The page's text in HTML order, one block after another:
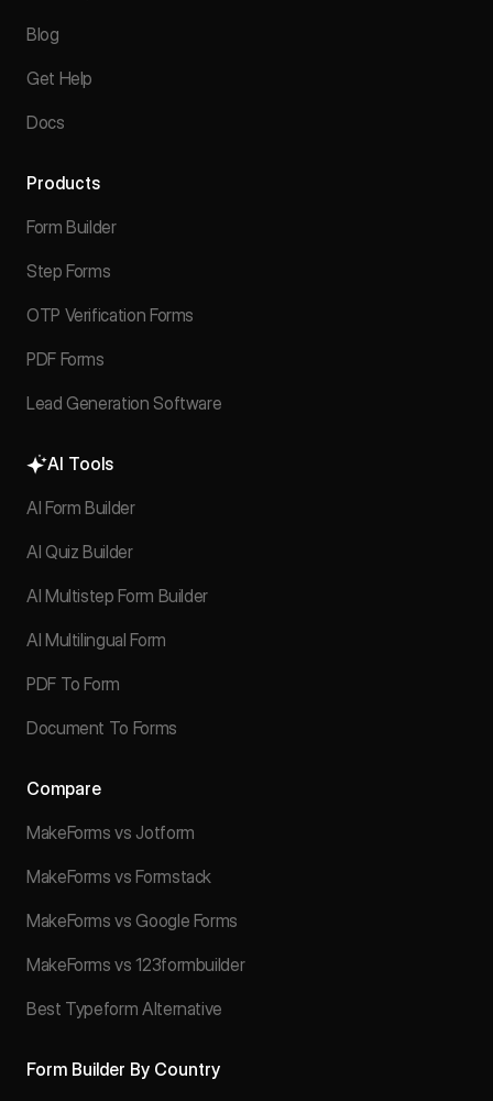
Blog
Get Help
Docs
Products
Form Builder
Step Forms
OTP Verification Forms
PDF Forms
Lead Generation Software
AI Tools
AI Form Builder
AI Quiz Builder
AI Multistep Form Builder
AI Multilingual Form
PDF To Form
Document To Forms
Compare
MakeForms vs Jotform
MakeForms vs Formstack
MakeForms vs Google Forms
MakeForms vs 123formbuilder
Best Typeform Alternative
Form Builder By Country